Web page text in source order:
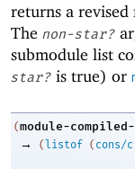
returns a
The non-star?
submodule list
star? is true) or
(module-
→ ( listof ( cons/c